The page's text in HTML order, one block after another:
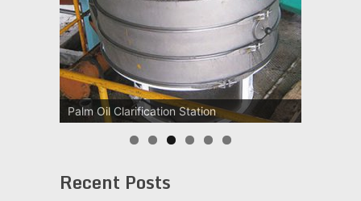
Palm Oil Clarification Station
Recent Posts